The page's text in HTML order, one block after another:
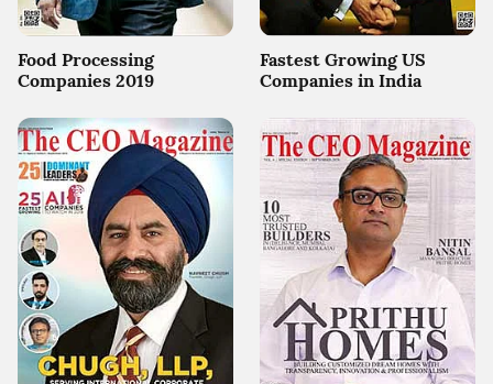
Food Processing
Companies 2019
Fastest Growing US
Companies in India